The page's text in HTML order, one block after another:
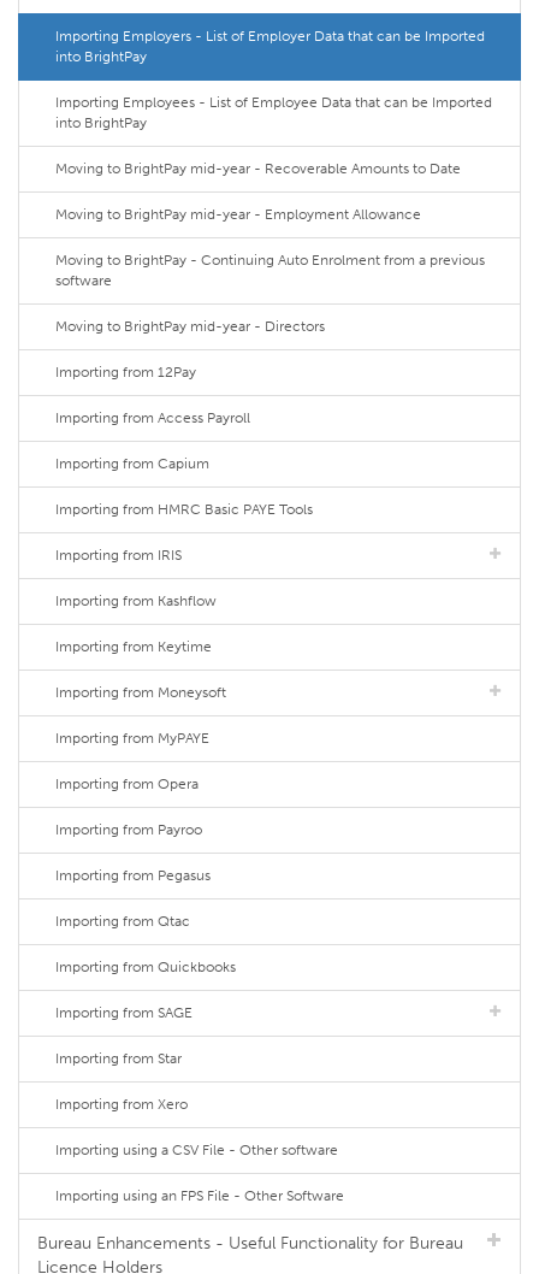
Importing Employers - List of Employer Data that can be Imported
into BrightPay
Importing Employees - List of Employee Data that can be Imported
into BrightPay
Moving to BrightPay mid-year - Recoverable Amounts to Date
Moving to BrightPay mid-year - Employment Allowance
Moving to BrightPay - Continuing Auto Enrolment from a previous
software
Moving to BrightPay mid-year - Directors
Importing from 12Pay
Importing from Access Payroll
Importing from Capium
Importing from HMRC Basic PAYE Tools
Importing from IRIS
Importing from Kashflow
Importing from Keytime
Importing from Moneysoft
Importing from MyPAYE
Importing from Opera
Importing from Payroo
Importing from Pegasus
Importing from Qtac
Importing from Quickbooks
Importing from SAGE
Importing from Star
Importing from Xero
Importing using a CSV File - Other software
Importing using an FPS File - Other Software
Bureau Enhancements - Useful Functionality for Bureau
Licence Holders